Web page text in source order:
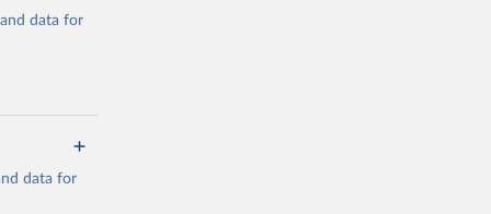
data for
data for